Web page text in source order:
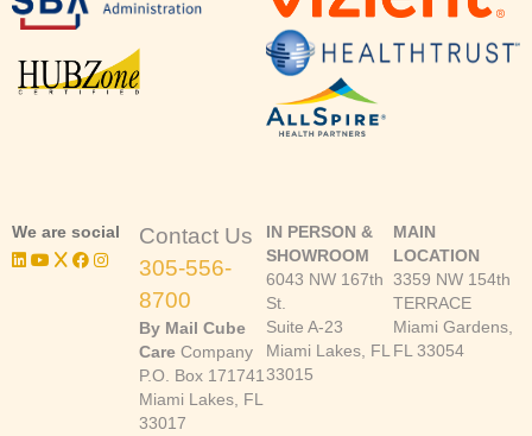
We are social
Contact Us
305-556-
8700
By Mail Cube
CareCompany
P.O. Box 171741
Miami Lakes, FL
33017
IN PERSON &
SHOWROOM
6043 NW 167th
St.
Suite A-23
Miami Lakes, FL
33015
MAIN
LOCATION
3359 NW 154th
TERRACE
Miami Gardens,
FL 33054